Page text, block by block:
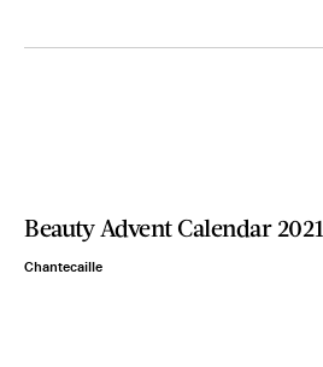
Beauty Advent Calendar 2021
Chantecaille